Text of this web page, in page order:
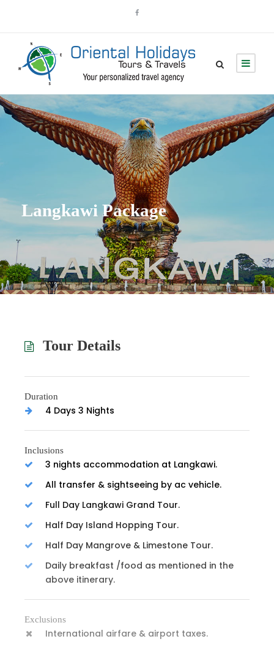
Langkawi Package
Tour Details
Duration
4 Days 3 Nights
Inclusions
3 nights accommodation at Langkawi.
All transfer & sightseeing by ac vehicle.
Full Day Langkawi Grand Tour.
Half Day Island Hopping Tour.
Half Day Mangrove & Limestone Tour.
Daily breakfast /food as mentioned in the
above itinerary.
Exclusions
International airfare & airport taxes.